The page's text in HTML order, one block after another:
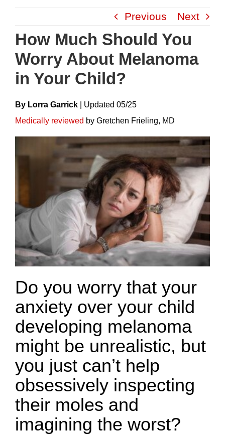
content
Previous Next
How Much Should You
Worry About Melanoma
in Your Child?
By Lorra Garrick UpdateD 05/25
Medically reviewed by Gretchen Frieling, MD
Do you worry that your
anxiety over your child
developing melanoma
might be unrealistic, but
you just can’t help
obsessively inspecting
their moles and
imagining the worst?